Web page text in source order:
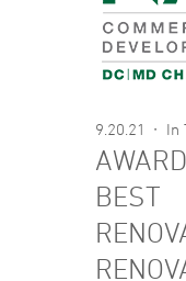
9.20.21 In
BEST